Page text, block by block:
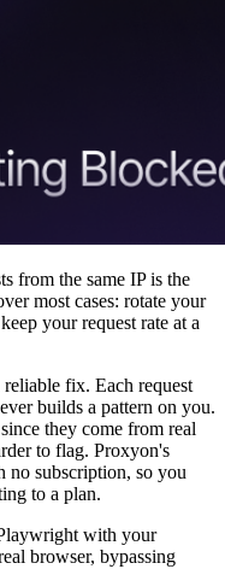
from the same IP is the
most cases: rotate your
your request rate at a
reliable fix. Each request
builds a pattern on you.
they come from real
to flag. Proxyon's
no subscription, so you
to a plan.
with your
browser, bypassing